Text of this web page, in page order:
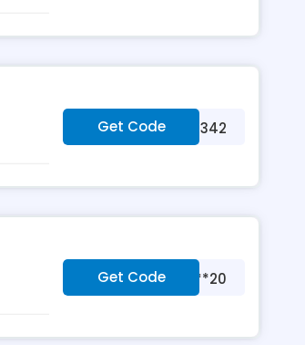
Get Code ***342
Get Code ***20